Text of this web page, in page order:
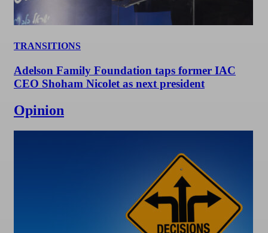
TRANSITIONS
Adelson Family Foundation taps former IAC
CEO Shoham Nicolet as next president
Opinion